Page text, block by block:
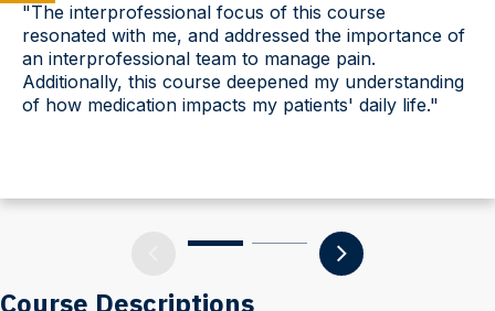
"The interprofessional focus of this course
resonated with me, and addressed the importance of
an interprofessional team to manage pain.
Additionally, this course deepened my understanding
of how medication impacts my patients' daily life."
Course Descriptions